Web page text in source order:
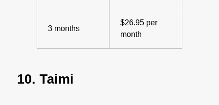
3 months
$26.95 per
month
10. Taimi